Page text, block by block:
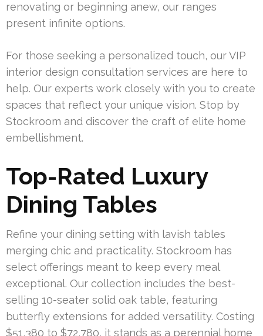
renovating or beginning anew, our ranges
present infinite options.
For those seeking a personalized touch, our VIP
interior design consultation services are here to
help. Our experts work closely with you to create
spaces that reflect your unique vision. Stop by
Stockroom and discover the craft of elite home
embellishment.
Top-Rated Luxury
Dining Tables
Refine your dining setting with lavish tables
merging chic and practicality. Stockroom has
select offerings meant to keep every meal
exceptional. Our collection includes the best-
selling 10-seater solid oak table, featuring
butterfly extensions for added versatility. Costing
$51,380 to $72,780, it stands as a perennial home